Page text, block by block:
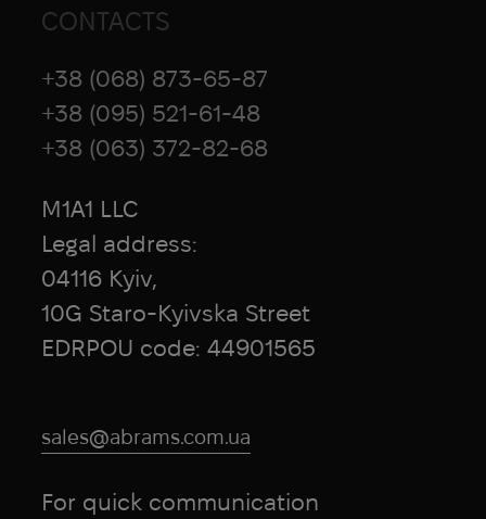
CONTACTS
+38 (068) 873-65-87
+38 (095) 521-61-48
+38 (063) 372-82-68
M1A1 LLC
Legal address:
04116 Kyiv,
10G Staro-Kyivska Street
EDRPOU code: 44901565
sales@abrams.com.ua
For quick communication